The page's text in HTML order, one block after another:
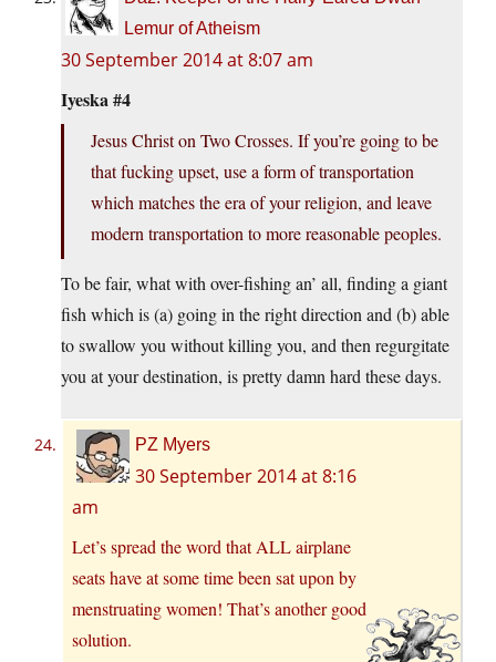
Lemur of Atheism
30 September 2014 at 8:07 am
Iyeska #4
Jesus Christ on Two Crosses. If you’re going to be
that fucking upset, use a form of transportation
which matches the era of your religion, and leave
modern transportation to more reasonable peoples.
To be fair, what with over-fishing an’ all, finding a giant
fish which is (a) going in the right direction and (b) able
to swallow you without killing you, and then regurgitate
you at your destination, is pretty damn hard these days.
PZ Myers
30 September 2014 at 8:16
am
Let’s spread the word that ALL airplane
seats have at some time been sat upon by
menstruating women! That’s another good
solution.